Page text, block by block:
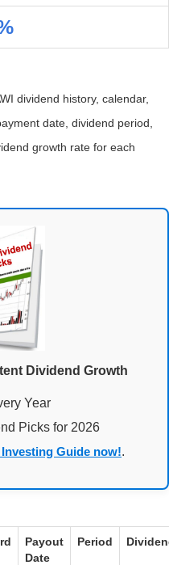
dividend history, calendar,
date, dividend period,
growth rate for each
Dividend Growth
Guide now!.
Payout
Date
Period